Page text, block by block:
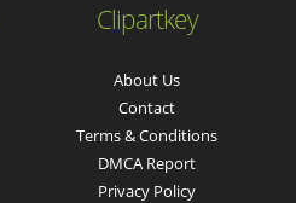
Clipartkey
About Us
Contact
Terms & Conditions
DMCA Report
Privacy Policy